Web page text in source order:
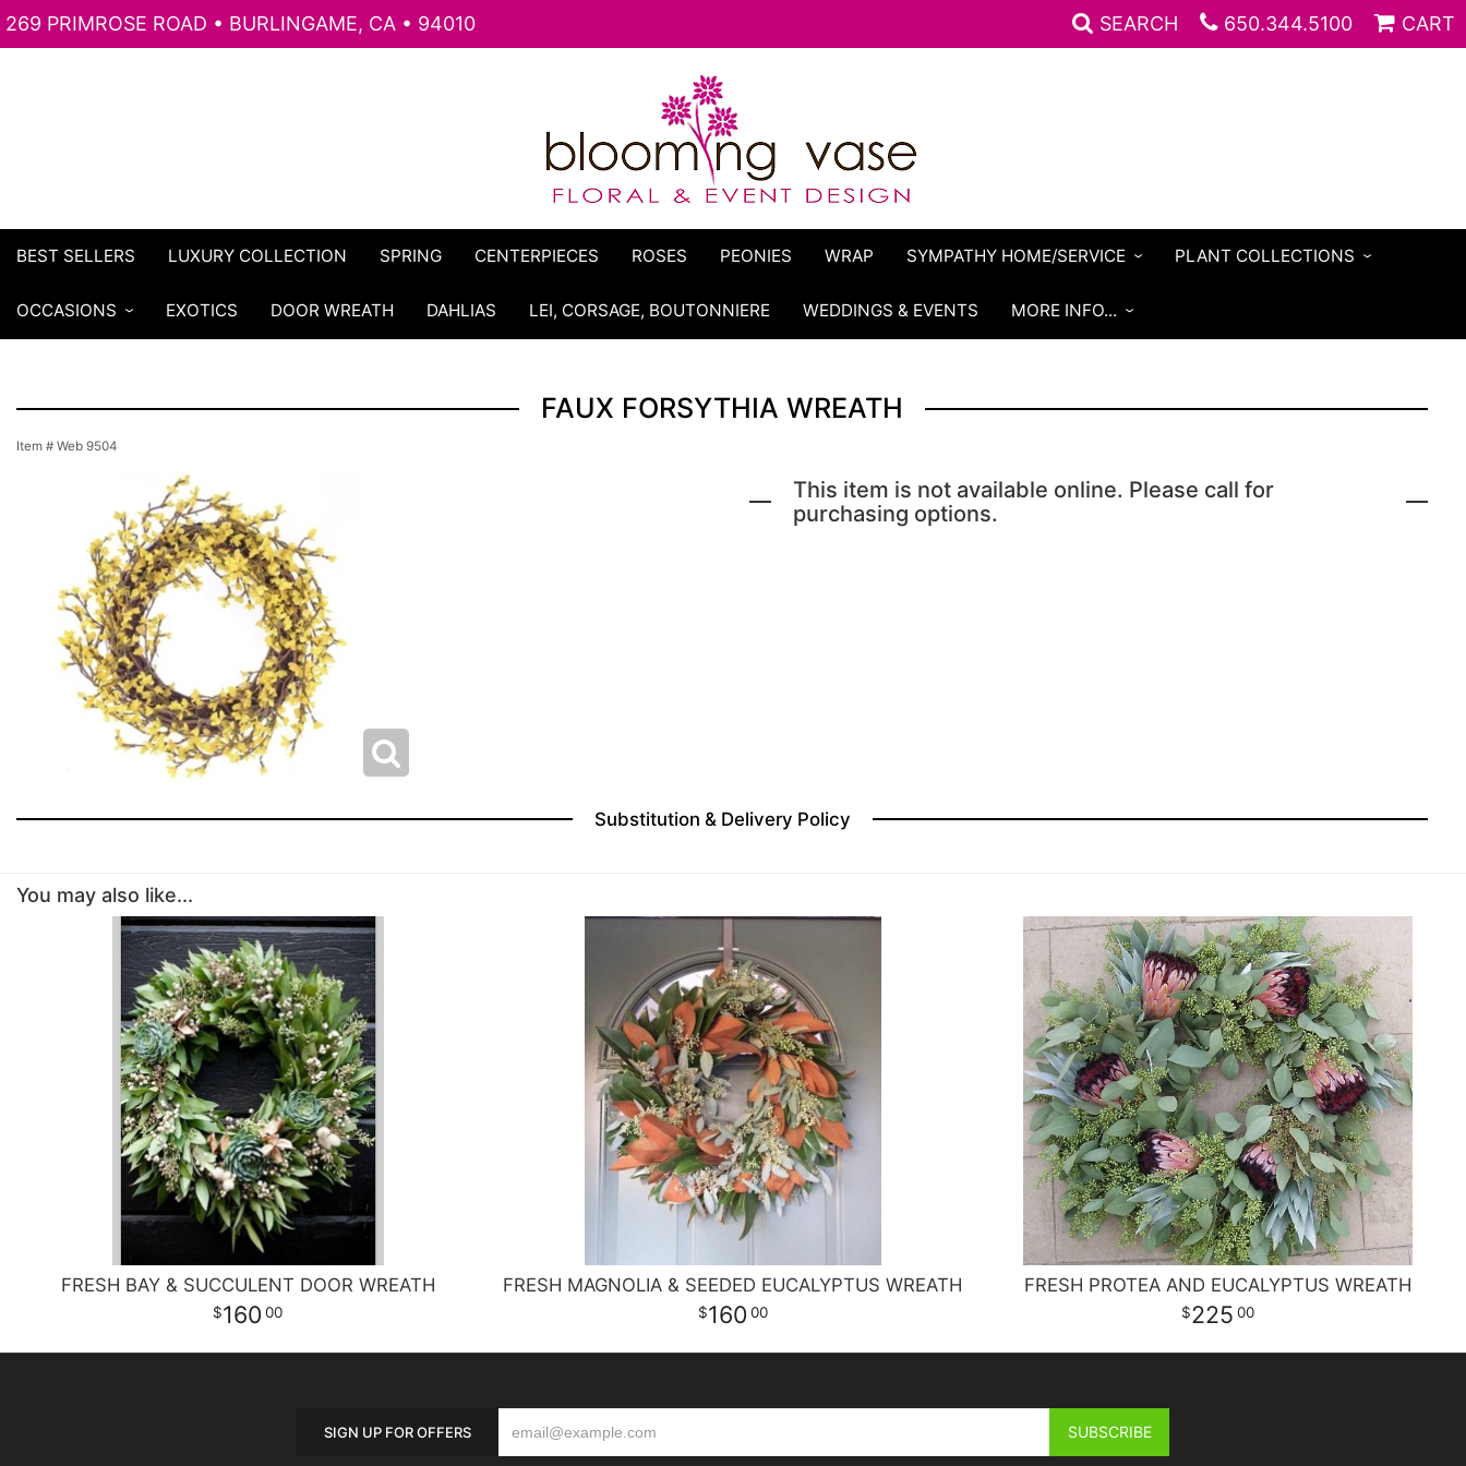
269 PRIMROSE ROAD • BURLINGAME, CA • 94010 SEARCH 650.344.5100 CART
BEST SELLERS LUXURY COLLECTION SPRING CENTERPIECES ROSES PEONIES WRAP SYMPATHY HOME/SERVICE PLANT COLLECTIONS
OCCASIONS EXOTICS DOOR WREATH DAHLIAS LEI, CORSAGE, BOUTONNIERE WEDDINGS & EVENTS MORE INFO...
FAUX FORSYTHIA WREATH
Item # Web 9504
This item is not available online. Please call for
purchasing options.
Substitution & Delivery Policy
You may also like...
FRESH BAY & SUCCULENT DOOR WREATH
160 00
FRESH MAGNOLIA & SEEDED EUCALYPTUS WREATH
160 00
FRESH PROTEA AND EUCALYPTUS WREATH
225 00
SIGN UP FOR OFFERS